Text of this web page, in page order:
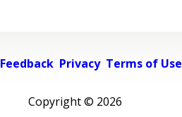
Feedback Privacy Terms of Use
Copyright © 2026